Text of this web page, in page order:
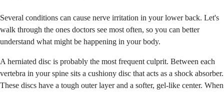
Several conditions can cause nerve irritation in your lower back. Let's
walk through the ones doctors see most often, so you can better
understand what might be happening in your body.
A herniated disc is probably the most frequent culprit. Between each
vertebra in your spine sits a cushiony disc that acts as a shock absorber.
These discs have a tough outer layer and a softer, gel-like center. When